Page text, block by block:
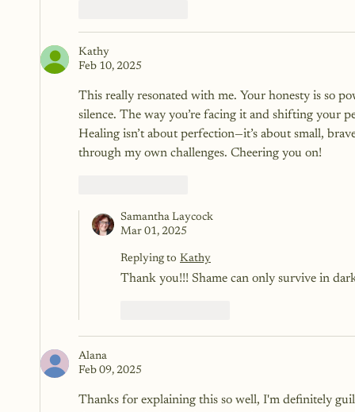
Kathy
Feb 10, 2025
This really resonated with me. Your honesty is so
silence. The way you’re facing it and shifting your
Healing isn’t about perfection—it’s about small,
through my own challenges. Cheering you on!
Samantha Laycock
Mar 01, 2025
Replying to Kathy
Thank you!!! Shame can only survive in
Alana
Feb 09, 2025
Thanks for explaining this so well, I'm definitely